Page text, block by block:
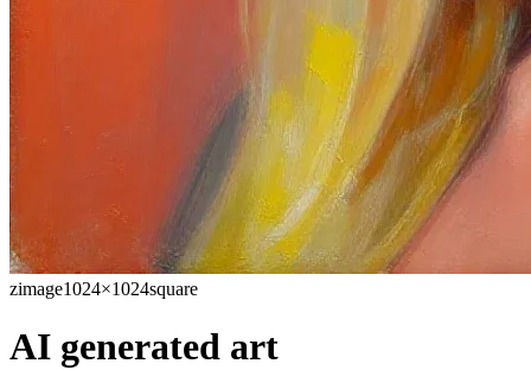
zimage1024×1024square
AI generated art